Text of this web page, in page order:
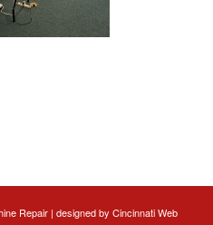
Repair | designed by Cincinnati Web